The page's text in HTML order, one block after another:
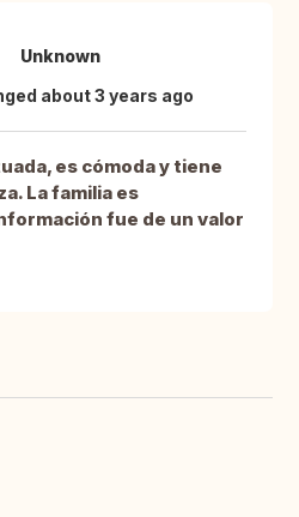
Unknown
about 3 years ago
es cómoda y tiene
La familia es
fue de un valor